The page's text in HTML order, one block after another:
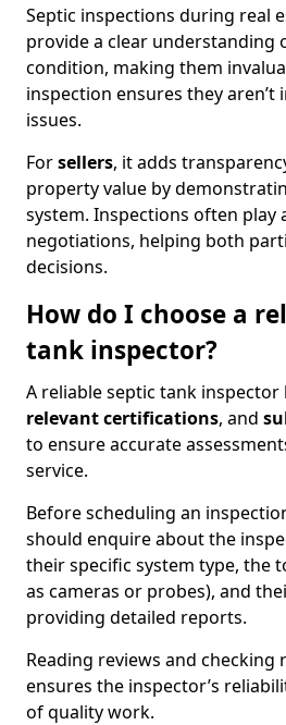
Septic inspections during real
provide a clear understanding
condition, making them
inspection ensures they
issues.
Forsellers, it adds
property value by
system. Inspections often play
negotiations, helping both
decisions.
How do I choose a
tank inspector?
A reliable septic tank inspector
relevant certifications, and
to ensure accurate
service.
Before scheduling an
should enquire about the
their specific system type, the
as cameras or probes), and
providing detailed reports.
Reading reviews and
ensures the inspector’s
of quality work.